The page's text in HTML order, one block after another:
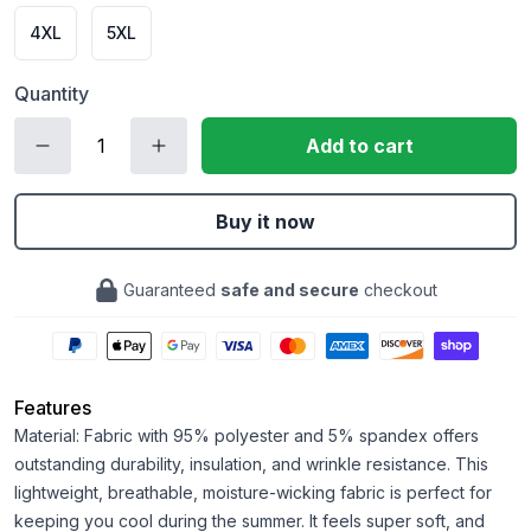
4XL 5XL
Quantity
Add to cart
Buy it now
Guaranteed safe and secure checkout
Features
Material: Fabric with 95% polyester and 5% spandex offers
outstanding durability, insulation, and wrinkle resistance. This
lightweight, breathable, moisture-wicking fabric is perfect for
keeping you cool during the summer. It feels super soft, and